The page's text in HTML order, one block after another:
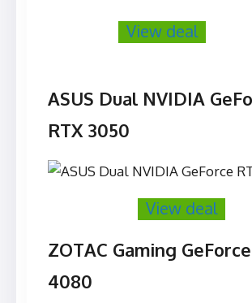
View deal
ASUS Dual NVIDIA
RTX 3050
View deal
ZOTAC Gaming
4080